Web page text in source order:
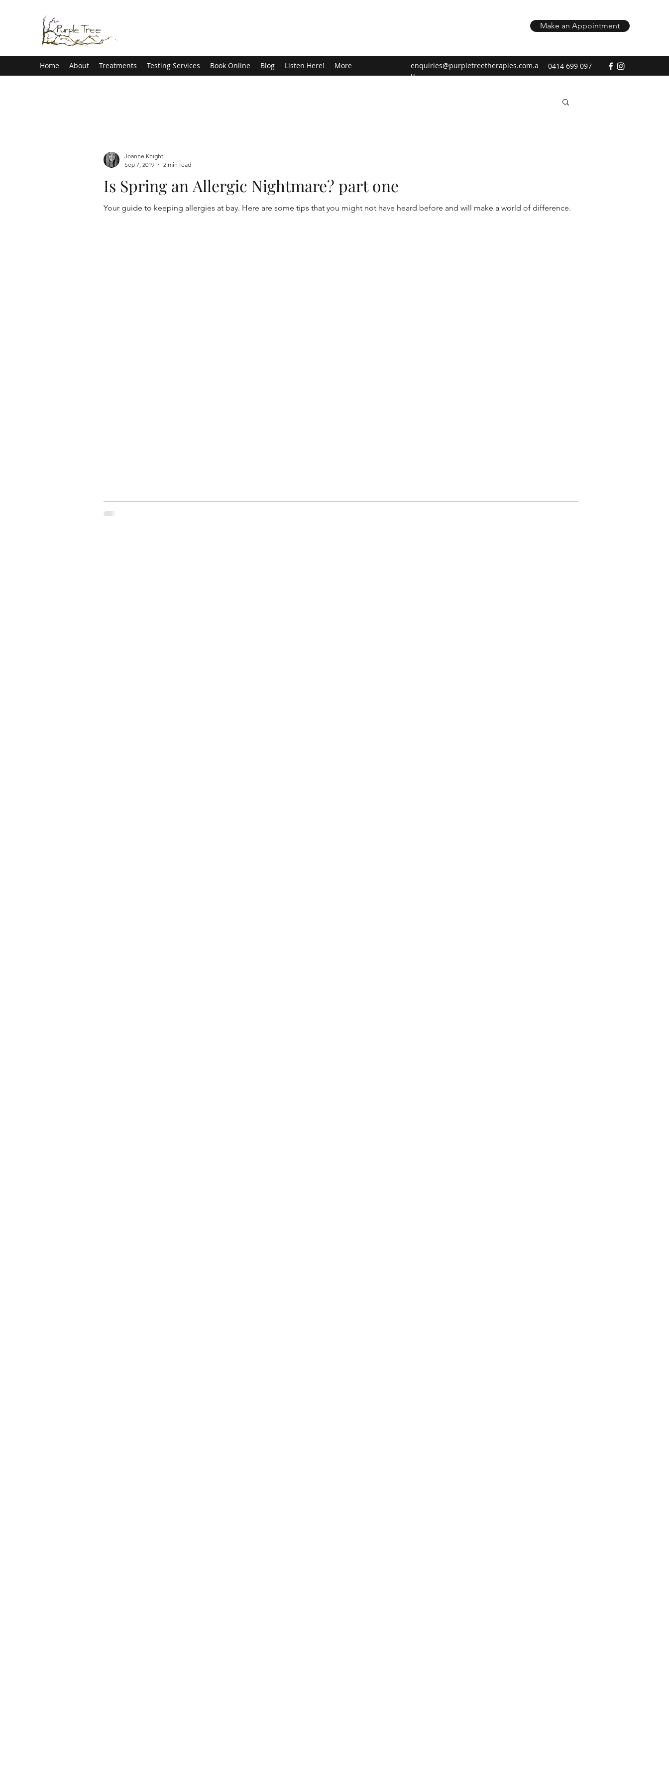
Make an Appointment
Home About Treatments Testing Services Book Online Blog Listen Here! More
enquiries@purpletreetherapies.com.a
u
0414 699 097
Is Spring an Allergic Nightmare? part one
Your guide to keeping allergies at bay. Here are some tips that you might not have heard before and will make a world of difference.
Joanne Knight
Sep 7, 2019
2 min read